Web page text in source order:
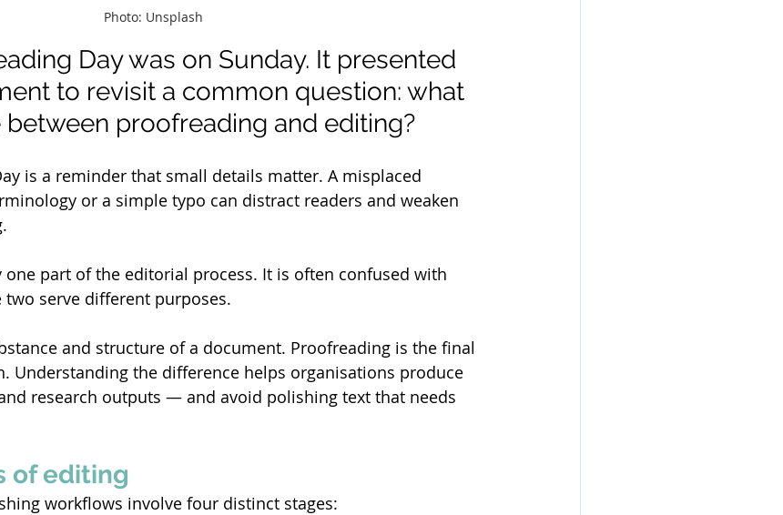
Photo: Unsplash
Day was on Sunday. It presented
to revisit a common question: what
between proofreading and editing?
is a reminder that small details matter. A misplaced
or a simple typo can distract readers and weaken
part of the editorial process. It is often confused with
serve different purposes.
and structure of a document. Proofreading is the final
Understanding the difference helps organisations produce
research outputs — and avoid polishing text that needs
of editing
workflows involve four distinct stages: